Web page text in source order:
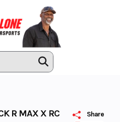
Share
R MAX X RC